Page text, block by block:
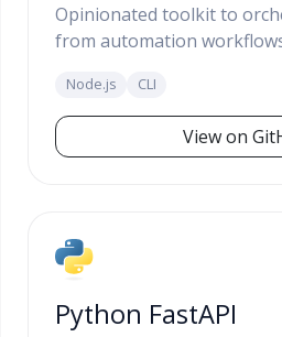
Opinionated toolkit to
from automation
Node.js CLI
View on
Python FastAPI